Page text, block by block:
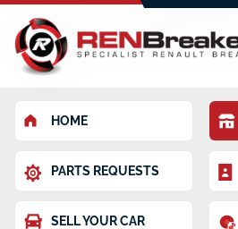
HOME
PARTS REQUESTS
SELL YOUR CAR